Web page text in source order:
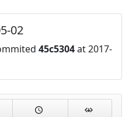
02
45c5304at 2017-